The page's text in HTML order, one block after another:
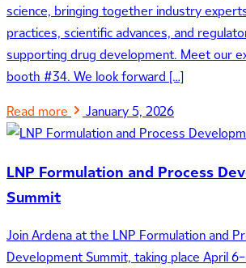
science, bringing together industry
practices, scientific advances, and
supporting drug development. Meet our
booth #34. We look forward […]
Read more
January 5, 2026
LNP Formulation and Process
Summit
Join Ardena at the LNP Formulation and
Development Summit, taking place April